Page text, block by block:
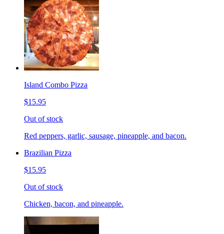
Island Combo Pizza
$15.95
Out of stock
Red peppers, garlic, sausage, pineapple, and bacon.
Brazilian Pizza
$15.95
Out of stock
Chicken, bacon, and pineapple.